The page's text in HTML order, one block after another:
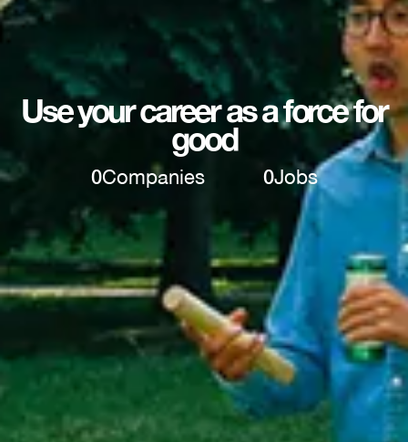
Use your career as a force for
good
0Companies 0Jobs